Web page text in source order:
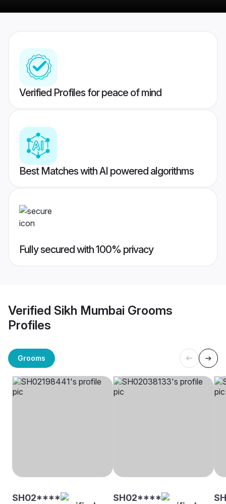
Verified Profiles for peace of mind
Best Matches with AI powered algorithms
Fully secured with 100% privacy
Verified Sikh Mumbai Grooms
Profiles
Grooms
SH02**** SH02****